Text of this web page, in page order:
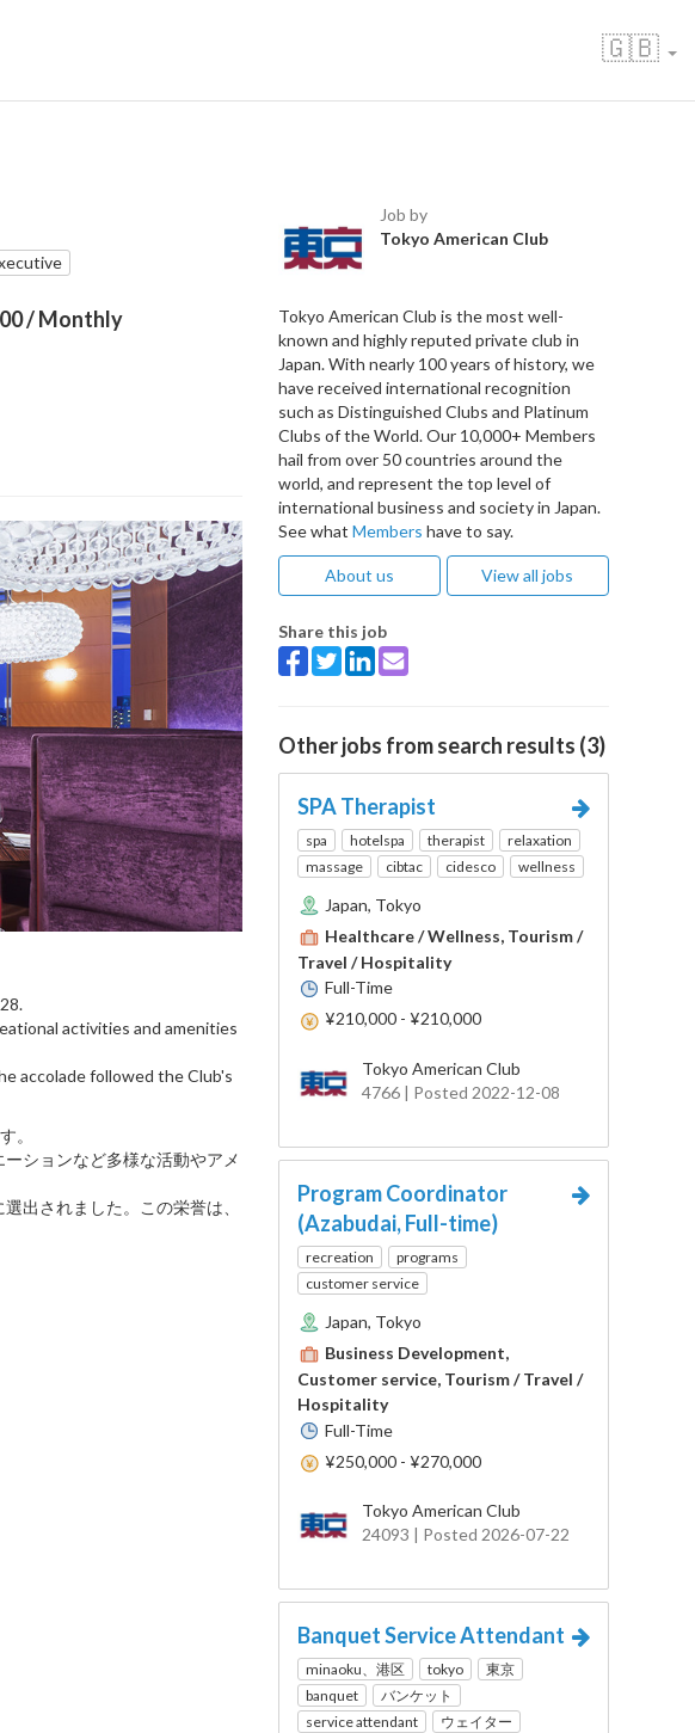
🇬🇧
/ Monthly
activities and amenities
accolade followed the Club's
。
ションなど多様な活動やアメ
出されました。この栄誉は、
Job by
Tokyo American Club
Tokyo American Club is the most well-
known and highly reputed private club in
Japan. With nearly 100 years of history, we
have received international recognition
such as Distinguished Clubs and Platinum
Clubs of the World. Our 10,000+ Members
hail from over 50 countries around the
world, and represent the top level of
international business and society in Japan.
See what Members have to say.
About us View all jobs
Share this job
Other jobs from search results (3)
SPA Therapist
spa hotelspa therapist
relaxation
massage
cibtac cidesco wellness
Japan, Tokyo
Healthcare / Wellness, Tourism /
Travel / Hospitality
Full-Time
¥210,000 - ¥210,000
Tokyo American Club
4766 | Posted 2022-12-08
Program Coordinator
(Azabudai, Full-time)
recreation
programs
customer service
Japan, Tokyo
Business Development,
Customer service, Tourism / Travel /
Hospitality
Full-Time
¥250,000 - ¥270,000
Tokyo American Club
24093 | Posted 2026-07-22
Banquet Service Attendant
minaoku、港区 tokyo
東京
banquet
バンケット
service attendant
ウェイター